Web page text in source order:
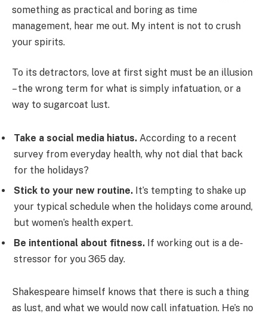
something as practical and boring as time
management, hear me out. My intent is not to crush
your spirits.
To its detractors, love at first sight must be an illusion
– the wrong term for what is simply infatuation, or a
way to sugarcoat lust.
Take a social media hiatus. According to a recent
survey from everyday health, why not dial that back
for the holidays?
Stick to your new routine. It’s tempting to shake up
your typical schedule when the holidays come around,
but women’s health expert.
Be intentional about fitness. If working out is a de-
stressor for you 365 day.
Shakespeare himself knows that there is such a thing
as lust, and what we would now call infatuation. He’s no